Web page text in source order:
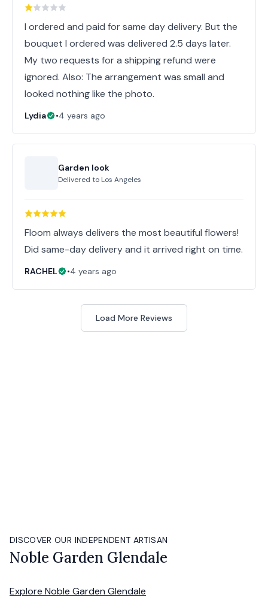
I ordered and paid for same day delivery. But the
bouquet I ordered was delivered 2.5 days later.
My two requests for a shipping refund were
ignored. Also: The arrangement was small and
looked nothing like the photo.
Lydia •4 years ago
Garden look
Delivered to Los Angeles
Floom always delivers the most beautiful flowers!
Did same-day delivery and it arrived right on time.
RACHEL •4 years ago
Load More Reviews
DISCOVER OUR INDEPENDENT ARTISAN
Noble Garden Glendale
Explore Noble Garden Glendale